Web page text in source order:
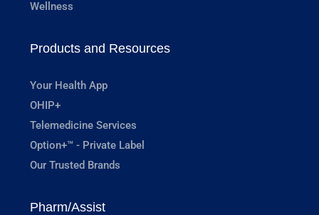
Wellness
Products and Resources
Your Health App
OHIP+
Telemedicine Services
Option+™ - Private Label
Our Trusted Brands
Pharm/Assist